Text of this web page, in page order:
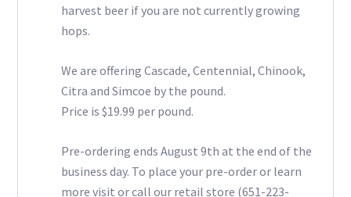
harvest beer if you are not currently growing
hops.
We are offering Cascade, Centennial, Chinook,
Citra and Simcoe by the pound.
Price is $19.99 per pound.
Pre-ordering ends August 9th at the end of the
business day. To place your pre-order or learn
more visit or call our retail store (651-223-